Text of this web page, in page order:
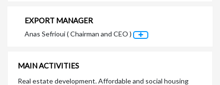
EXPORT MANAGER
Anas Sefrioui ( Chairman and CEO )
MAIN ACTIVITIES
Real estate development. Affordable and social housing